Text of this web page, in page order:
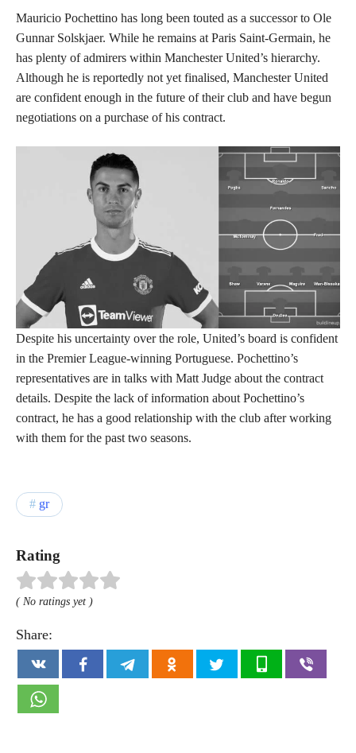
Mauricio Pochettino has long been touted as a successor to Ole
Gunnar Solskjaer. While he remains at Paris Saint-Germain, he
has plenty of admirers within Manchester United’s hierarchy.
Although he is reportedly not yet finalised, Manchester United
are confident enough in the future of their club and have begun
negotiations on a purchase of his contract.
Despite his uncertainty over the role, United’s board is confident
in the Premier League-winning Portuguese. Pochettino’s
representatives are in talks with Matt Judge about the contract
details. Despite the lack of information about Pochettino’s
contract, he has a good relationship with the club after working
with them for the past two seasons.
gr
Rating
( No ratings yet )
Share: